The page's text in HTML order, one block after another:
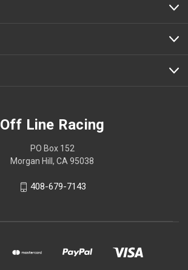
Off Line Racing
PO Box 152
Morgan Hill, CA 95038
408-679-7143